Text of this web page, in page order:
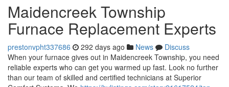
Maidencreek Township
Furnace Replacement Experts
prestonvpht337686 292 days ago News
Discuss
When your furnace gives out in Maidencreek Township, you need
reliable experts who can get you warmed up fast. Look no further
than our team of skilled and certified technicians at Superior